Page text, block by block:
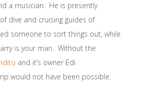
a musician. He is presently
dive and cruising guides of
someone to sort things out, while
is your man. Without the
and it’s owner Edi
would not have been possible.